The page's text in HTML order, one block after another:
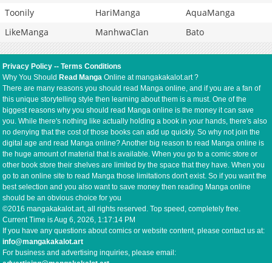
Toonily
HariManga
AquaManga
LikeManga
ManhwaClan Bato
Privacy Policy --Terms Conditions
Why You Should Read Manga Online at mangakakalot.art ?
There are many reasons you should read Manga online, and if you are a fan of
this unique storytelling style then learning about them is a must. One of the
biggest reasons why you should read Manga online is the money it can save
you. While there's nothing like actually holding a book in your hands, there's also
no denying that the cost of those books can add up quickly. So why not join the
digital age and read Manga online? Another big reason to read Manga online is
the huge amount of material that is available. When you go to a comic store or
other book store their shelves are limited by the space that they have. When you
go to an online site to read Manga those limitations don't exist. So if you want the
best selection and you also want to save money then reading Manga online
should be an obvious choice for you
©2016 mangakakalot.art, all rights reserved. Top speed, completely free.
Current Time isAug 6, 2026, 1:17:15 PM
If you have any questions about comics or website content, please contact us at:
info@mangakakalot.art
For business and advertising inquiries, please email: